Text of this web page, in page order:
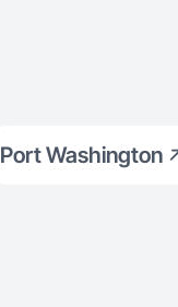
Port Washington